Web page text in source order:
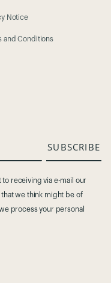
Notice
and Conditions
SUBSCRIBE
receiving via e-mail our
we think might be of
process your personal